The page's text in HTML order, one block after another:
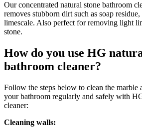
Our concentrated natural stone bathroom
removes stubborn dirt such as soap
limescale. Also perfect for removing light
stone.
How do you use HG
bathroom cleaner?
Follow the steps below to clean the marble
your bathroom regularly and safely with
cleaner:
Cleaning walls: